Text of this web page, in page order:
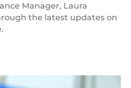
Manager, Laura
the latest updates on